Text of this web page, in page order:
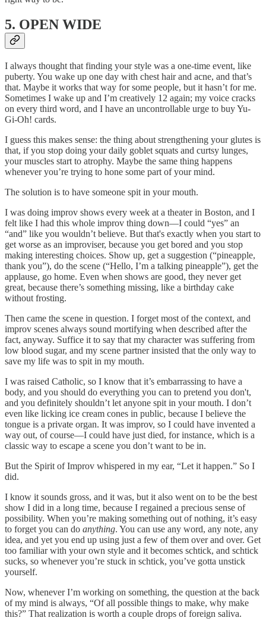
5. OPEN WIDE
I always thought that finding your style was a one-time event, like
puberty. You wake up one day with chest hair and acne, and that’s
that. Maybe it works that way for some people, but it hasn’t for me.
Sometimes I wake up and I’m creatively 12 again; my voice cracks
on every third word, and I have an uncontrollable urge to buy Yu-
Gi-Oh! cards.
I guess this makes sense: the thing about strengthening your glutes is
that, if you stop doing your daily goblet squats and curtsy lunges,
your muscles start to atrophy. Maybe the same thing happens
whenever you’re trying to hone some part of your mind.
The solution is to have someone spit in your mouth.
I was doing improv shows every week at a theater in Boston, and I
felt like I had this whole improv thing down—I could “yes” an
“and” like you wouldn’t believe. But that's exactly when you start to
get worse as an improviser, because you get bored and you stop
making interesting choices. Show up, get a suggestion (“pineapple,
thank you”), do the scene (“Hello, I’m a talking pineapple”), get the
applause, go home. Even when shows are good, they never get
great, because there’s something missing, like a birthday cake
without frosting.
Then came the scene in question. I forget most of the context, and
improv scenes always sound mortifying when described after the
fact, anyway. Suffice it to say that my character was suffering from
low blood sugar, and my scene partner insisted that the only way to
save my life was to spit in my mouth.
I was raised Catholic, so I know that it’s embarrassing to have a
body, and you should do everything you can to pretend you don't,
and you definitely shouldn’t let anyone spit in your mouth. I don’t
even like licking ice cream cones in public, because I believe the
tongue is a private organ. It was improv, so I could have invented a
way out, of course—I could have just died, for instance, which is a
classic way to escape a scene you don’t want to be in.
But the Spirit of Improv whispered in my ear, “Let it happen.” So I
did.
I know it sounds gross, and it was, but it also went on to be the best
show I did in a long time, because I regained a precious sense of
possibility. When you’re making something out of nothing, it’s easy
to forget you can do anything. You can use any word, any note, any
idea, and yet you end up using just a few of them over and over. Get
too familiar with your own style and it becomes schtick, and schtick
sucks, so whenever you’re stuck in schtick, you’ve gotta unstick
yourself.
Now, whenever I’m working on something, the question at the back
of my mind is always, “Of all possible things to make, why make
this?” That realization is worth a couple drops of foreign saliva.